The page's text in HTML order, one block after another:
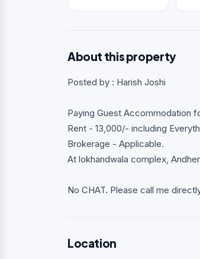
About this property
Posted by : Harish Joshi
Paying Guest Accommodation
Rent - 13,000/- including
Brokerage - Applicable.
At lokhandwala complex,
No CHAT. Please call me
Location